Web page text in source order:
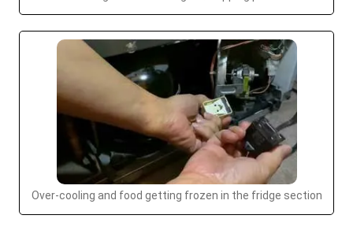
Over-cooling and food getting frozen in the fridge section